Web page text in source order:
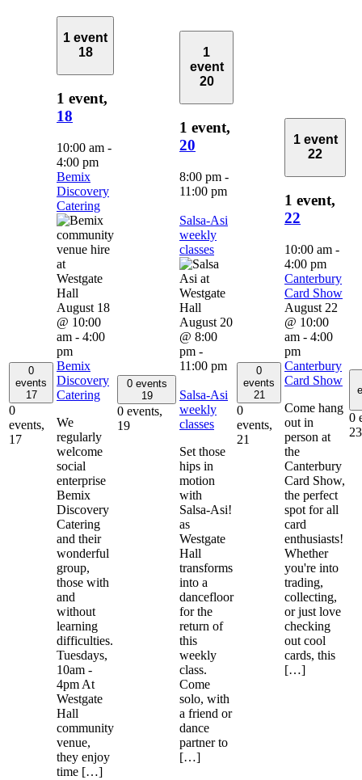
0
events
17
0
events,
17
1 event
18
1 event,
18
10:00 am -
4:00 pm
Bemix
Discovery
Catering
August 18
@ 10:00
am - 4:00
pm
Bemix
Discovery
Catering
We
regularly
welcome
social
enterprise
Bemix
Discovery
Catering
and their
wonderful
group,
those with
and
without
learning
difficulties.
Tuesdays,
10am -
4pm At
Westgate
Hall
community
venue,
they enjoy
time […]
0 events
19
0 events,
19
1
event
20
1 event,
20
8:00 pm -
11:00 pm
Salsa-Asi
weekly
classes
August 20
@ 8:00
pm -
11:00 pm
Salsa-Asi
weekly
classes
Set those
hips in
motion
with
Salsa-Asi!
as
Westgate
Hall
transforms
into a
dancefloor
for the
return of
this
weekly
class.
Come
solo, with
a friend or
dance
partner to
[…]
0
events
21
0
events,
21
1 event
22
1 event,
22
10:00 am -
4:00 pm
Canterbury
Card Show
August 22
@ 10:00
am - 4:00
pm
Canterbury
Card Show
Come hang
out in
person at
the
Canterbury
Card Show,
the perfect
spot for all
card
enthusiasts!
Whether
you're into
trading,
collecting,
or just love
checking
out cool
cards, this
[…]
0
23